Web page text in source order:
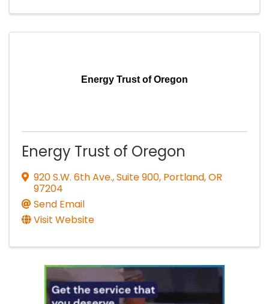
Energy Trust of Oregon
Energy Trust of Oregon
920 S.W. 6th Ave., Suite 900, Portland,OR
97204
Send Email
Visit Website